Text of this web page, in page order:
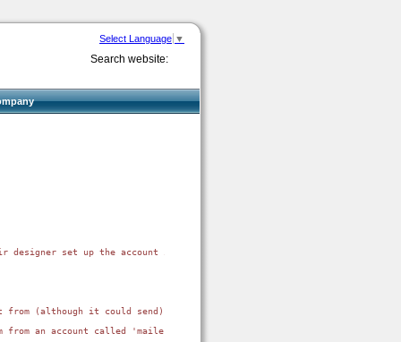
Select Language ▼
Search website:
set up the account in a generic way which created dns
from (although it could send).
from an account called 'mailer@domain.com'. the domain's spf record